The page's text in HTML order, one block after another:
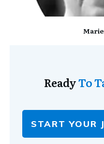
ReadyTo
START YOUR